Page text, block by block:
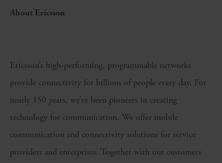
About Ericsson
Ericsson’s high-performing, programmable networks
provide connectivity for billions of people every day. For
nearly 150 years, we’ve been pioneers in creating
technology for communication. We offer mobile
communication and connectivity solutions for service
providers and enterprises. Together with our customers